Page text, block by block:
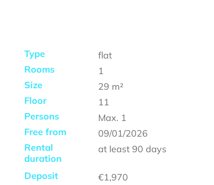
Type
flat
Rooms
1
Size
29 m²
Floor
11
Persons
Max. 1
Free from
09/01/2026
Rental
duration
at least 90 days
Deposit
€1,970